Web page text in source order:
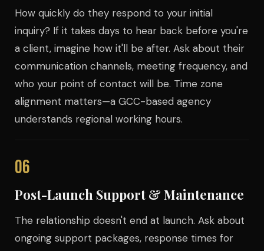
How quickly do they respond to your initial
inquiry? If it takes days to hear back before you're
a client, imagine how it'll be after. Ask about their
communication channels, meeting frequency, and
who your point of contact will be. Time zone
alignment matters—a GCC-based agency
understands regional working hours.
06
Post-Launch Support & Maintenance
The relationship doesn't end at launch. Ask about
ongoing support packages, response times for